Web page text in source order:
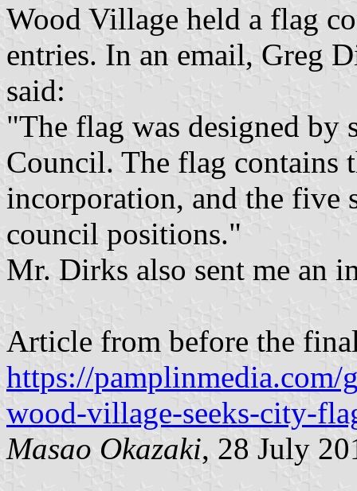
Wood Village held a flag
entries. In an email, Greg
said:
"The flag was designed by
Council. The flag contains
incorporation, and the five
council positions."
Mr. Dirks also sent me an
Article from before the
https://pamplinmedia.com/
wood-village-seeks-city-
Masao Okazaki, 28 July